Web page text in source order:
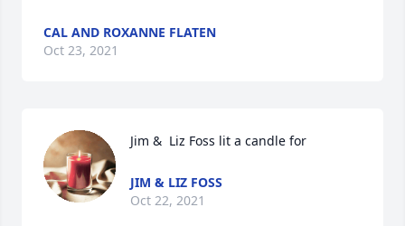
CAL AND ROXANNE FLATEN
Oct 23, 2021
Jim &  Liz Foss lit a candle for
JIM & LIZ FOSS
Oct 22, 2021